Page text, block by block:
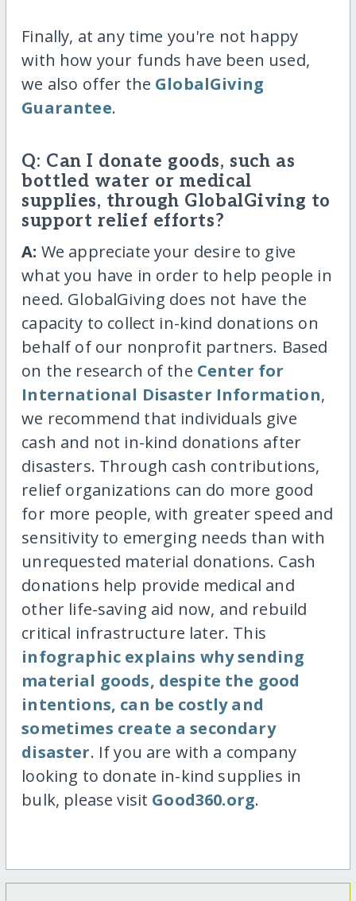
Finally, at any time you're not happy
with how your funds have been used,
we also offer the GlobalGiving
Guarantee.
Q: Can I donate goods, such as
bottled water or medical
supplies, through GlobalGiving to
support relief efforts?
A: We appreciate your desire to give
what you have in order to help people in
need. GlobalGiving does not have the
capacity to collect in-kind donations on
behalf of our nonprofit partners. Based
on the research of the Center for
International Disaster Information,
we recommend that individuals give
cash and not in-kind donations after
disasters. Through cash contributions,
relief organizations can do more good
for more people, with greater speed and
sensitivity to emerging needs than with
unrequested material donations. Cash
donations help provide medical and
other life-saving aid now, and rebuild
critical infrastructure later. This
infographic explains why sending
material goods, despite the good
intentions, can be costly and
sometimes create a secondary
disaster. If you are with a company
looking to donate in-kind supplies in
bulk, please visit Good360.org.